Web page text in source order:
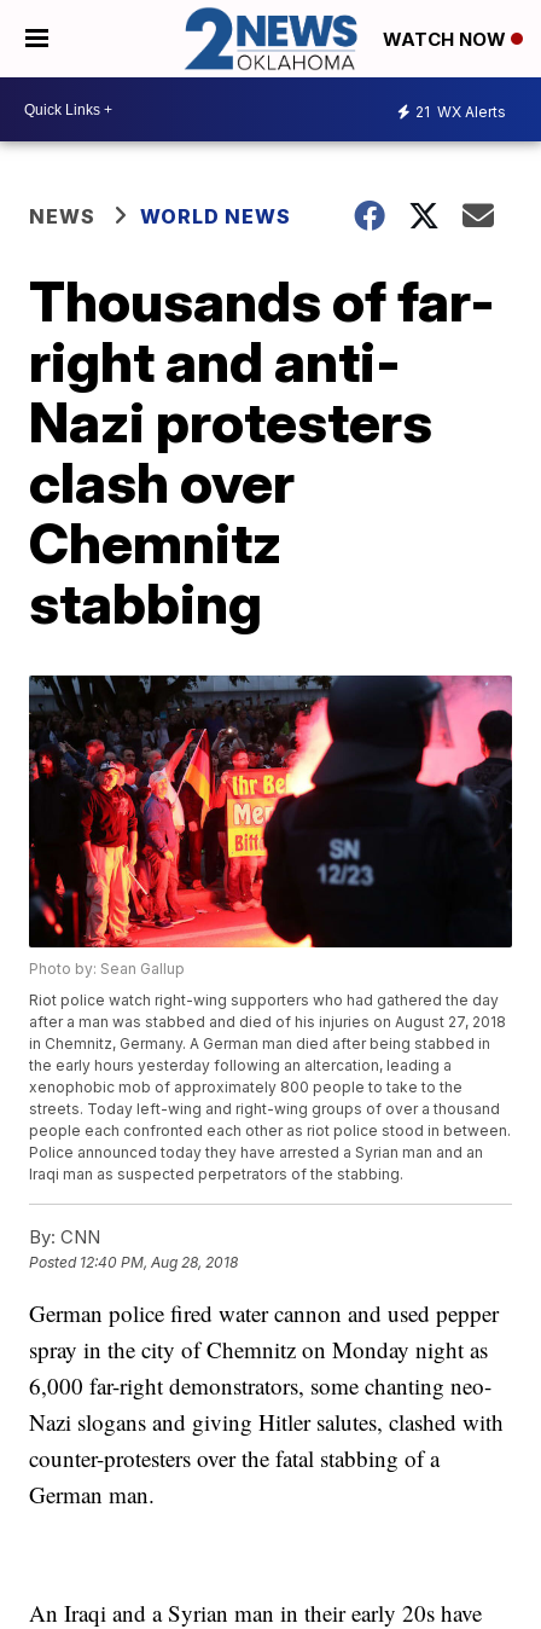
WATCH NOW
21 WX Alerts
NEWS WORLD NEWS
Thousands of far-
right and anti-
Nazi protesters
clash over
Chemnitz
stabbing
Photo by: Sean Gallup
Riot police watch right-wing supporters who had gathered the day
after a man was stabbed and died of his injuries on August 27, 2018
in Chemnitz, Germany. A German man died after being stabbed in
the early hours yesterday following an altercation, leading a
xenophobic mob of approximately 800 people to take to the
streets. Today left-wing and right-wing groups of over a thousand
people each confronted each other as riot police stood in between.
Police announced today they have arrested a Syrian man and an
Iraqi man as suspected perpetrators of the stabbing.
By: CNN
Posted 12:40 PM, Aug 28, 2018
German police fired water cannon and used pepper
spray in the city of Chemnitz on Monday night as
6,000 far-right demonstrators, some chanting neo-
Nazi slogans and giving Hitler salutes, clashed with
counter-protesters over the fatal stabbing of a
German man.
An Iraqi and a Syrian man in their early 20s have